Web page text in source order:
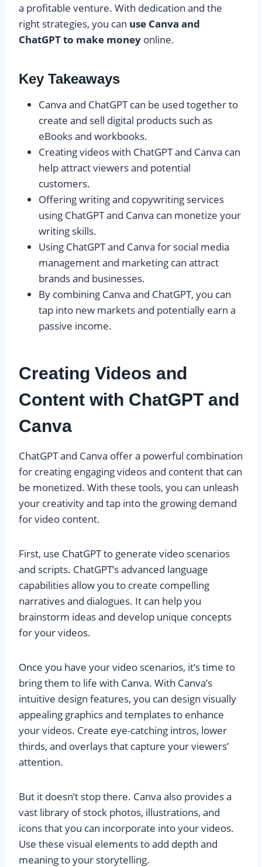
a profitable venture. With dedication and the
right strategies, you can use Canva and
ChatGPT to make money online.
Key Takeaways
Canva and ChatGPT can be used together to
create and sell digital products such as
eBooks and workbooks.
Creating videos with ChatGPT and Canva can
help attract viewers and potential
customers.
Offering writing and copywriting services
using ChatGPT and Canva can monetize your
writing skills.
Using ChatGPT and Canva for social media
management and marketing can attract
brands and businesses.
By combining Canva and ChatGPT, you can
tap into new markets and potentially earn a
passive income.
Creating Videos and
Content with ChatGPT and
Canva
ChatGPT and Canva offer a powerful combination
for creating engaging videos and content that can
be monetized. With these tools, you can unleash
your creativity and tap into the growing demand
for video content.
First, use ChatGPT to generate video scenarios
and scripts. ChatGPT’s advanced language
capabilities allow you to create compelling
narratives and dialogues. It can help you
brainstorm ideas and develop unique concepts
for your videos.
Once you have your video scenarios, it’s time to
bring them to life with Canva. With Canva’s
intuitive design features, you can design visually
appealing graphics and templates to enhance
your videos. Create eye-catching intros, lower
thirds, and overlays that capture your viewers’
attention.
But it doesn’t stop there. Canva also provides a
vast library of stock photos, illustrations, and
icons that you can incorporate into your videos.
Use these visual elements to add depth and
meaning to your storytelling.